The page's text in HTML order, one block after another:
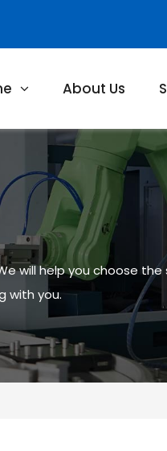
About Us
will help you choose
with you.